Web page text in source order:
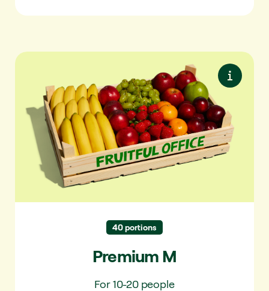
40 portions
Premium M
For 10-20 people
Premium M
Premium seasonal fruit. Maximum variety.
Always something special.
✓ For 10-20 people
✓ 7-9 varieties per delivery